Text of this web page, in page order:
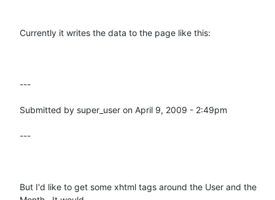
Currently it writes the data to the page like this:
---
Submitted by super_user on April 9, 2009 - 2:49pm
---
But I'd like to get some xhtml tags around the User and the